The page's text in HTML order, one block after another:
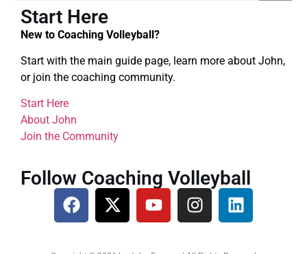
Start Here
New to Coaching Volleyball?
Start with the main guide page, learn more about John,
or join the coaching community.
Start Here
About John
Join the Community
Follow Coaching Volleyball